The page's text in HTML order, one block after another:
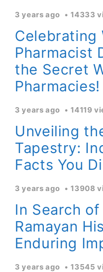
3 years ago 14333
Celebrating
Pharmacist
the Secret
Pharmacies!
3 years ago 14119
Unveiling
Tapestry:
Facts You
3 years ago 13908
In Search
Ramayan
Enduring
3 years ago 13545